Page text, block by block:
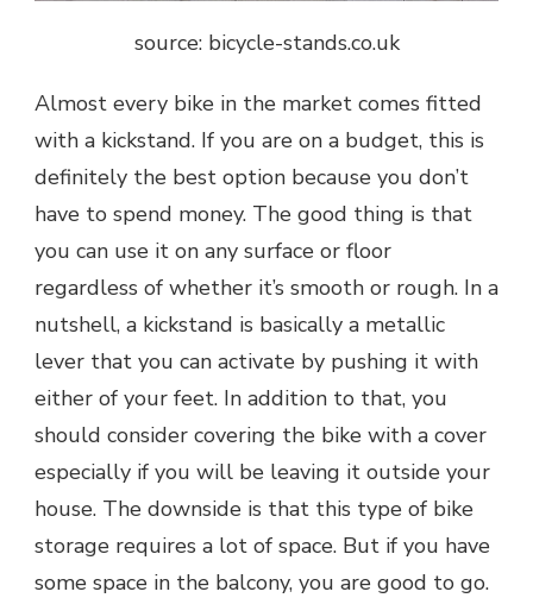
source: bicycle-stands.co.uk
Almost every bike in the market comes fitted
with a kickstand. If you are on a budget, this is
definitely the best option because you don’t
have to spend money. The good thing is that
you can use it on any surface or floor
regardless of whether it’s smooth or rough. In a
nutshell, a kickstand is basically a metallic
lever that you can activate by pushing it with
either of your feet. In addition to that, you
should consider covering the bike with a cover
especially if you will be leaving it outside your
house. The downside is that this type of bike
storage requires a lot of space. But if you have
some space in the balcony, you are good to go.